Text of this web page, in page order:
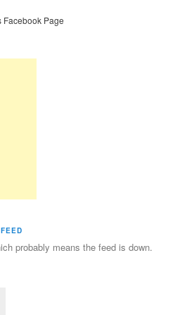
Facebook Page
probably means the feed is down.